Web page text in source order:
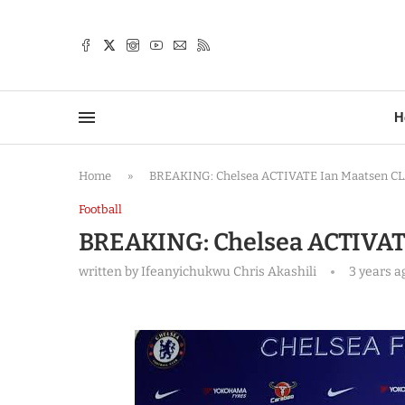
Home » BREAKING: Chelsea ACTIVATE Ian Maatsen
Football
BREAKING: Chelsea
written byIfeanyichukwu Chris Akashili 3 years